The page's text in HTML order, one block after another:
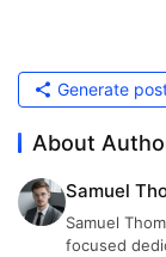
Generate
About
Samuel
Samuel
focused